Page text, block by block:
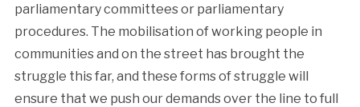
parliamentary committees or parliamentary
procedures. The mobilisation of working people in
communities and on the street has brought the
struggle this far, and these forms of struggle will
ensure that we push our demands over the line to full